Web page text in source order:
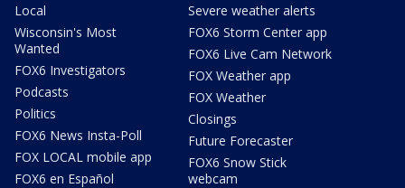
Local
Wisconsin's Most
Wanted
FOX6 Investigators
Podcasts
Politics
FOX6 News Insta-Poll
FOX LOCAL mobile app
FOX6 en Español
Severe weather alerts
FOX6 Storm Center app
FOX6 Live Cam Network
FOX Weather app
FOX Weather
Closings
Future Forecaster
FOX6 Snow Stick
webcam